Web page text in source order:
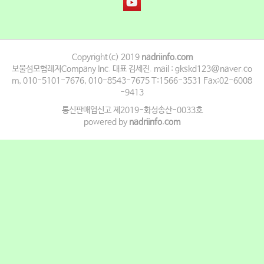
Copyright(c) 2019 nadriinfo.com
보물섬모험레저Company Inc. 대표 김세진. mail : gkskd123@naver.co
m, 010-5101-7676, 010-8543-7675 T:1566-3531 Fax:02-6008
-9413
통신판매업신고 제2019-화성송산-0033호
powered by nadriinfo.com